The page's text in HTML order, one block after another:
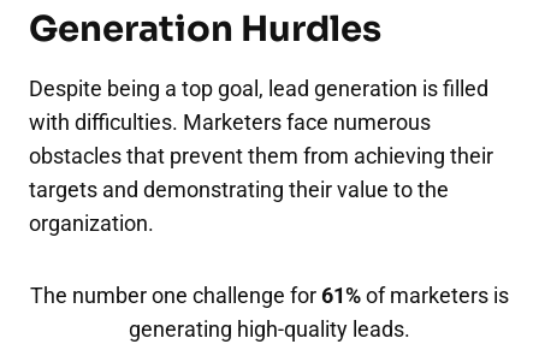
Generation Hurdles
Despite being a top goal, lead generation is filled
with difficulties. Marketers face numerous
obstacles that prevent them from achieving their
targets and demonstrating their value to the
organization.
The number one challenge for61%of marketers is
generating high-quality leads.